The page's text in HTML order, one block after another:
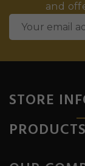
and
STORE
PRODUCTS